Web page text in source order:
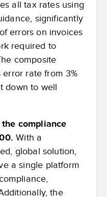
all tax rates using
significantly
errors on invoices
required to
composite
rate from 3%
down to well
compliance
With a
global solution,
a single platform
the